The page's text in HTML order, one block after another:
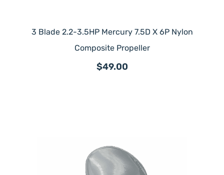
3 Blade 2.2-3.5HP Mercury 7.5D X 6P Nylon
Composite Propeller
$49.00